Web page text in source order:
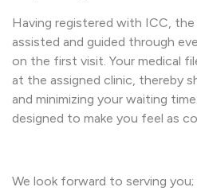
Having registered with ICC,
assisted and guided through
on the first visit. Your medical
at the assigned clinic, thereby
and minimizing your waiting
designed to make you feel as
We look forward to serving